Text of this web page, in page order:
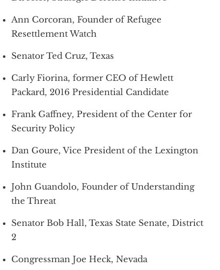
Ann Corcoran, Founder of Refugee
Resettlement Watch
Senator Ted Cruz, Texas
Carly Fiorina, former CEO of Hewlett
Packard, 2016 Presidential Candidate
Frank Gaffney, President of the Center for
Security Policy
Dan Goure, Vice President of the Lexington
Institute
John Guandolo, Founder of Understanding
the Threat
Senator Bob Hall, Texas State Senate, District
2
Congressman Joe Heck, Nevada